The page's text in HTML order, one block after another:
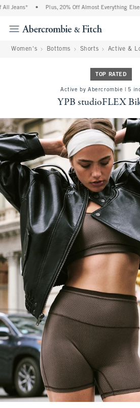
• Plus, 20% Off Almost Everything Else**
Women's Bottoms Shorts Active &
TOP RATED
Active by Abercrombie | 5
YPB studioFLEX